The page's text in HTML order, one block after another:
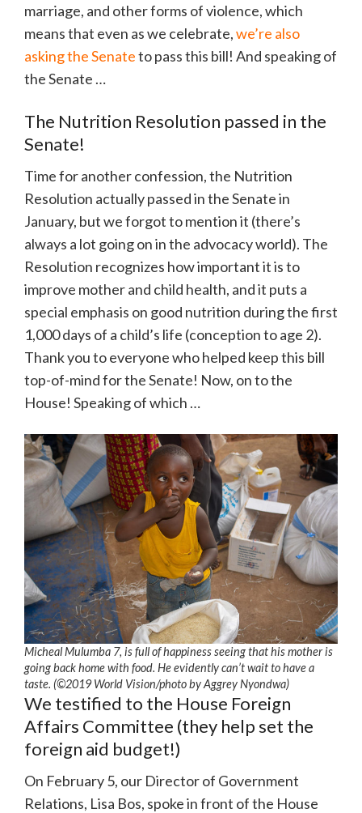
marriage, and other forms of violence, which
means that even as we celebrate,we’re also
asking the Senateto pass this bill! And speaking of
the Senate …
The Nutrition Resolution passed in the
Senate!
Time for another confession, the Nutrition
Resolution actually passed in the Senate in
January, but we forgot to mention it (there’s
always a lot going on in the advocacy world). The
Resolution recognizes how important it is to
improve mother and child health, and it puts a
special emphasis on good nutrition during the first
1,000 days of a child’s life (conception to age 2).
Thank you to everyone who helped keep this bill
top-of-mind for the Senate! Now, on to the
House! Speaking of which …
Micheal Mulumba 7, is full of happiness seeing that his mother is
going back home with food. He evidently can’t wait to have a
taste. (©2019 World Vision/photo by Aggrey Nyondwa)
We testified to the House Foreign
Affairs Committee (they help set the
foreign aid budget!)
On February 5, our Director of Government
Relations, Lisa Bos, spoke in front of the House